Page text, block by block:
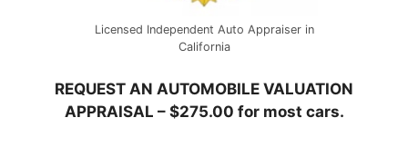
Licensed Independent Auto Appraiser in
California
REQUEST AN AUTOMOBILE VALUATION
APPRAISAL – $275.00 for most cars.